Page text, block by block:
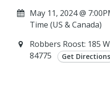
May 11, 2024 @
Time (US & Canada)
Robbers Roost: 185
84775
Get Directions